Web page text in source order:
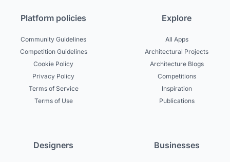
Platform policies
Community Guidelines
Competition Guidelines
Cookie Policy
Privacy Policy
Terms of Service
Terms of Use
Explore
All Apps
Architectural Projects
Architecture Blogs
Competitions
Inspiration
Publications
Designers Businesses